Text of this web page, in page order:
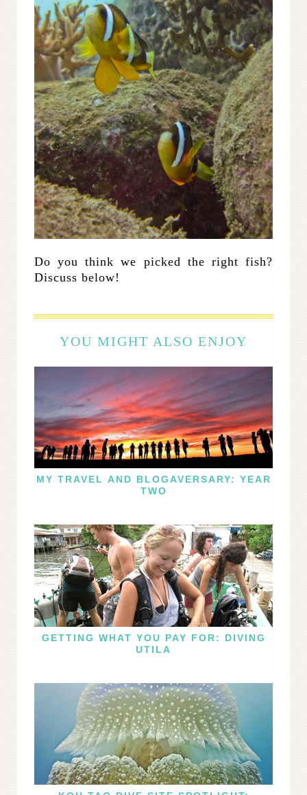
Do you think we picked the right fish?
Discuss below!
YOU MIGHT ALSO ENJOY
MY TRAVEL AND BLOGAVERSARY: YEAR
TWO
GETTING WHAT YOU PAY FOR: DIVING
UTILA